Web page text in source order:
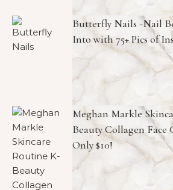
Butterfly Nails -Nail
Into with 75+ Pics of
Meghan Markle
Beauty Collagen
Only $10!